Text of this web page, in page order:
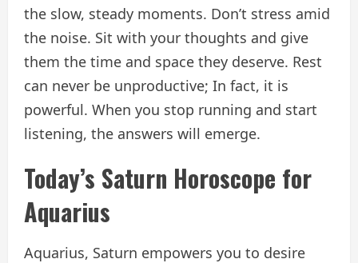
the slow, steady moments. Don’t stress amid
the noise. Sit with your thoughts and give
them the time and space they deserve. Rest
can never be unproductive; In fact, it is
powerful. When you stop running and start
listening, the answers will emerge.
Today’s Saturn Horoscope for
Aquarius
Aquarius, Saturn empowers you to desire